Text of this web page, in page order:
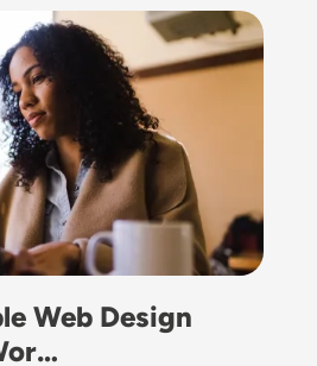
Web Design